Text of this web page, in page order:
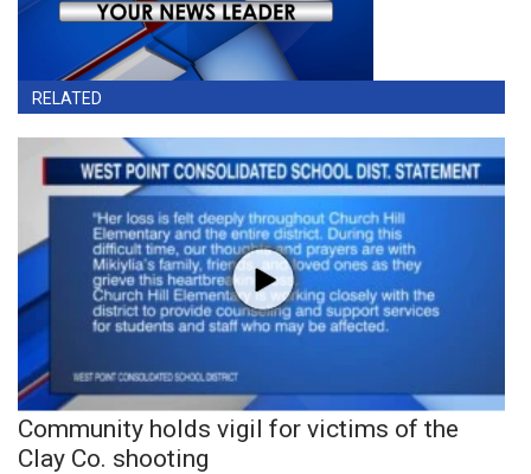
RELATED
Community holds vigil for victims of the
Clay Co. shooting